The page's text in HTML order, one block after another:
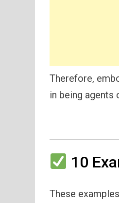
Therefore,
in being agents
10
These